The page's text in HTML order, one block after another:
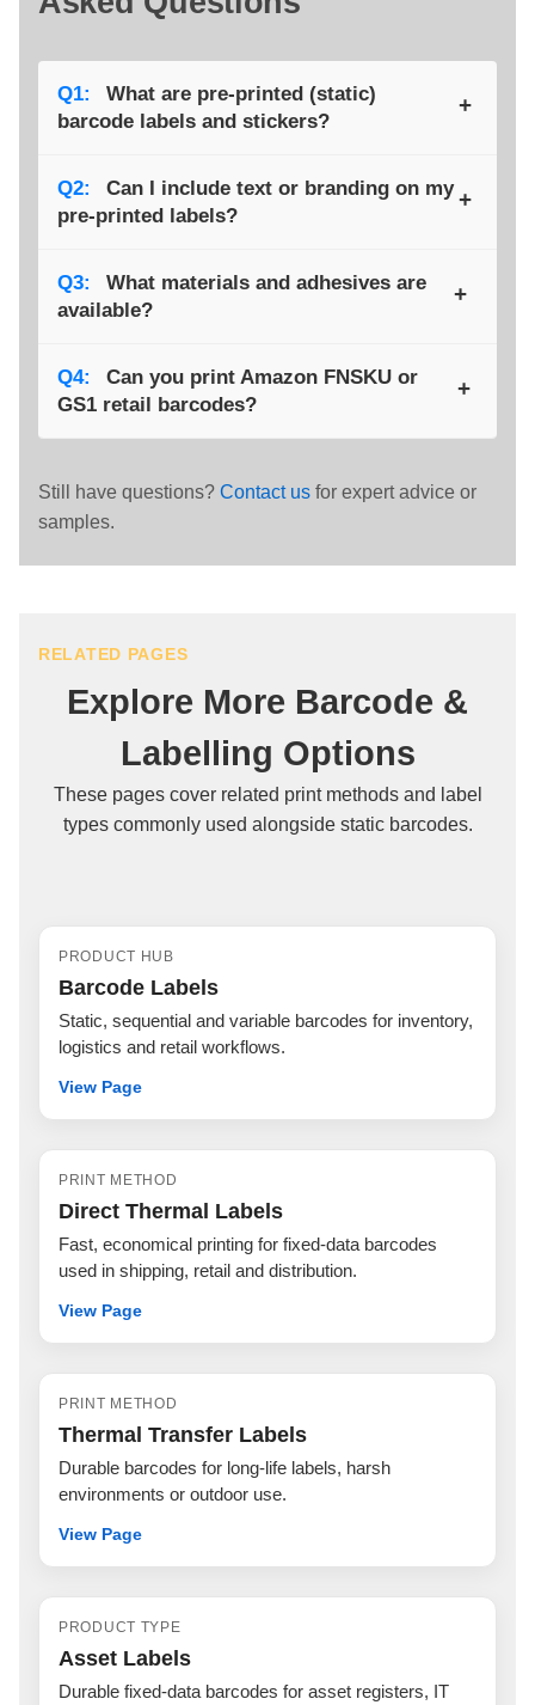
Q1:
What are pre-printed (static)
barcode labels and stickers?
+
providing a consistent product or batch ID. They’re
sometimes called “static” barcodes because the data
Q2:
Can I include text or branding on my
pre-printed labels?
+
descriptions, or other printed details alongside the
Q3:
What materials and adhesives are
available?
+
polyester, with adhesives ranging from permanent to
Q4:
Can you print Amazon FNSKU or
GS1 retail barcodes?
+
(EAN-13, UPC-A) as well as Amazon FBA specific
FNSKU labels using ultra-reliable Code 128 encoding.
simply email us your official barcode numbers or your
scan-verification for you.
Still have questions? Contact us for expert advice or
samples.
RELATED PAGES
Explore More Barcode &
Labelling Options
These pages cover related print methods and label
types commonly used alongside static barcodes.
PRODUCT HUB
Barcode Labels
Static, sequential and variable barcodes for inventory,
logistics and retail workflows.
View Page
PRINT METHOD
Direct Thermal Labels
Fast, economical printing for fixed-data barcodes
used in shipping, retail and distribution.
View Page
PRINT METHOD
Thermal Transfer Labels
Durable barcodes for long-life labels, harsh
environments or outdoor use.
View Page
PRODUCT TYPE
Asset Labels
Durable fixed-data barcodes for asset registers, IT